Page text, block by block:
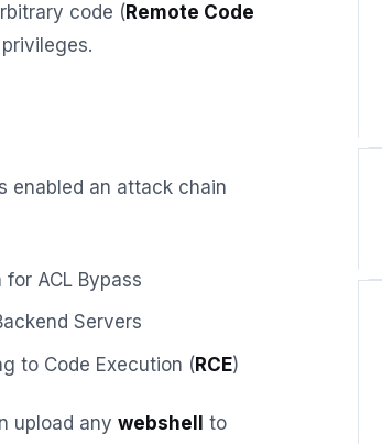
code (Remote Code
enabled an attack chain
ACL Bypass
Servers
to Code Execution (RCE)
upload any webshell
to